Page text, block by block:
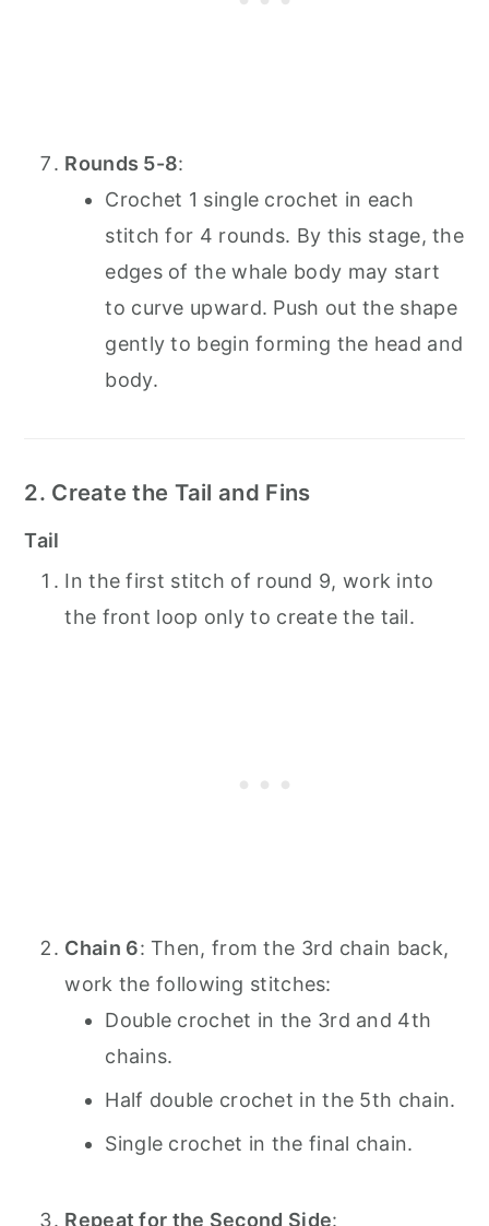
Rounds 5-8:
Crochet 1 single crochet in each
stitch for 4 rounds. By this stage, the
edges of the whale body may start
to curve upward. Push out the shape
gently to begin forming the head and
body.
2. Create the Tail and Fins
Tail
In the first stitch of round 9, work into
the front loop only to create the tail.
Chain 6: Then, from the 3rd chain back,
work the following stitches:
Double crochet in the 3rd and 4th
chains.
Half double crochet in the 5th chain.
Single crochet in the final chain.
Repeat for the Second Side: